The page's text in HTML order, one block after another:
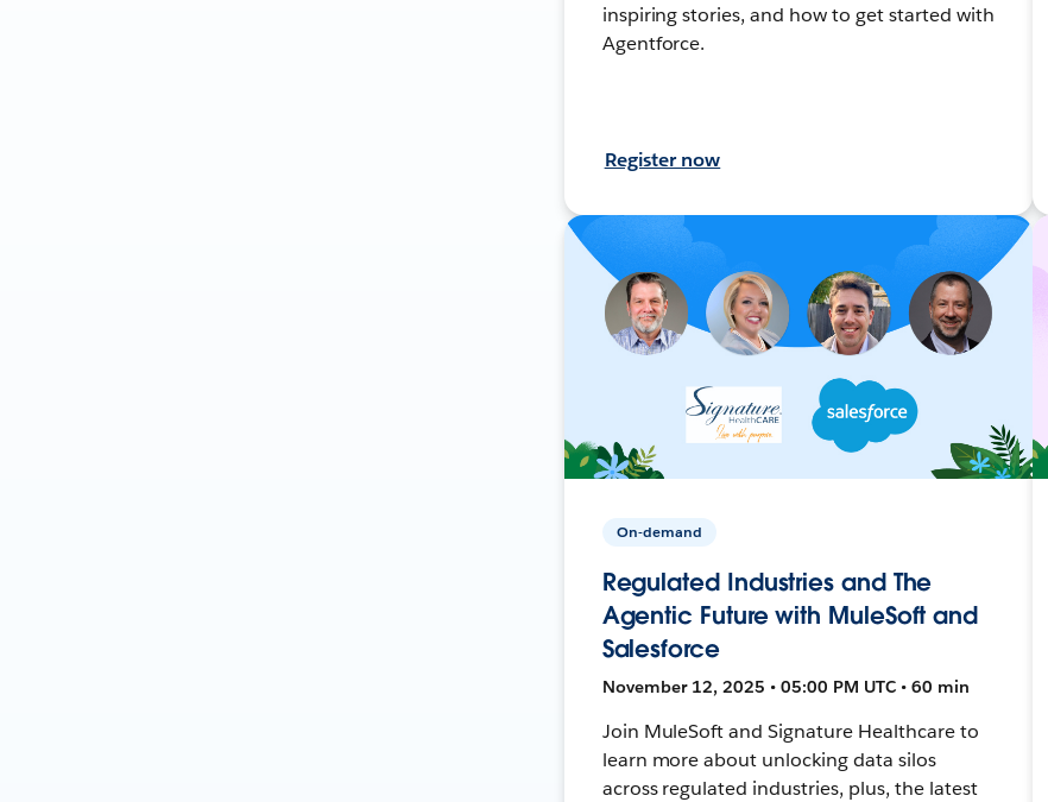
inspiring stories, and how to get started with
Agentforce.
Register now
On-demand
Regulated Industries and The
Agentic Future with MuleSoft and
Salesforce
November 12, 2025 • 05:00 PM UTC • 60 min
Join MuleSoft and Signature Healthcare to
learn more about unlocking data silos
across regulated industries, plus, the latest